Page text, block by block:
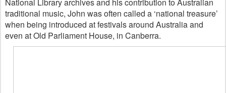
National Library archives and his contribution to Australian
traditional music, John was often called a ‘national treasure’
when being introduced at festivals around Australia and
even at Old Parliament House, in Canberra.